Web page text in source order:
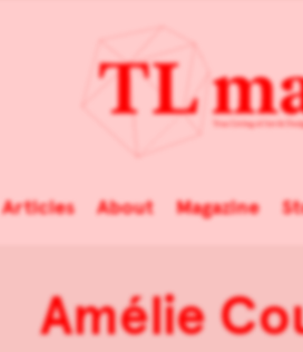
Articles About Magazine
Amélie